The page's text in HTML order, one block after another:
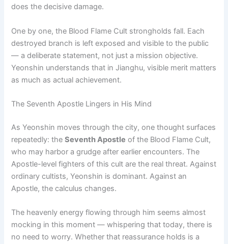
does the decisive damage.
One by one, the Blood Flame Cult strongholds fall. Each
destroyed branch is left exposed and visible to the public
— a deliberate statement, not just a mission objective.
Yeonshin understands that in Jianghu, visible merit matters
as much as actual achievement.
The Seventh Apostle Lingers in His Mind
As Yeonshin moves through the city, one thought surfaces
repeatedly: theSeventh Apostle of the Blood Flame Cult,
who may harbor a grudge after earlier encounters. The
Apostle-level fighters of this cult are the real threat. Against
ordinary cultists, Yeonshin is dominant. Against an
Apostle, the calculus changes.
The heavenly energy flowing through him seems almost
mocking in this moment — whispering that today, there is
no need to worry. Whether that reassurance holds is a